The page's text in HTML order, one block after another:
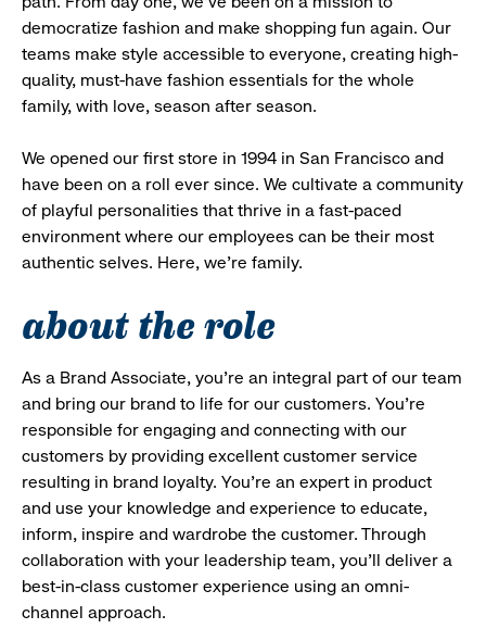
democratize fashion and make shopping fun again. Our
teams make style accessible to everyone, creating high-
quality, must-have fashion essentials for the whole
family, with love, season after season.
We opened our first store in 1994 in San Francisco and
have been on a roll ever since. We cultivate a community
of playful personalities that thrive in a fast-paced
environment where our employees can be their most
authentic selves. Here, we’re family.
about the role
As a Brand Associate, you’re an integral part of our team
and bring our brand to life for our customers. You’re
responsible for engaging and connecting with our
customers by providing excellent customer service
resulting in brand loyalty. You’re an expert in product
and use your knowledge and experience to educate,
inform, inspire and wardrobe the customer. Through
collaboration with your leadership team, you’ll deliver a
best-in-class customer experience using an omni-
channel approach.